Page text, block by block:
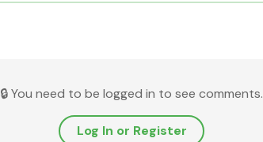
🔒 You need to be logged in to see comments.
Log In or Register